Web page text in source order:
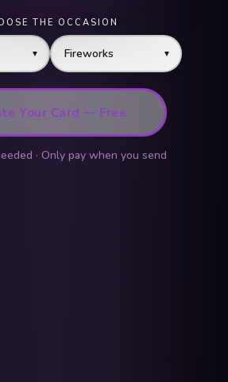
THE OCCASION
▼ ▼
Your Card — Free
· Only pay when you send